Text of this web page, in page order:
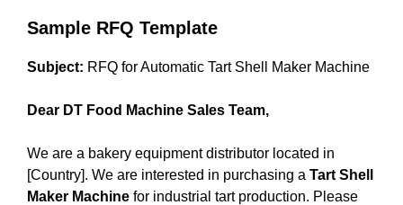
Sample RFQ Template
Subject: RFQ for Automatic Tart Shell Maker Machine
Dear DT Food Machine Sales Team,
We are a bakery equipment distributor located in
[Country]. We are interested in purchasing a Tart Shell
Maker Machine for industrial tart production. Please